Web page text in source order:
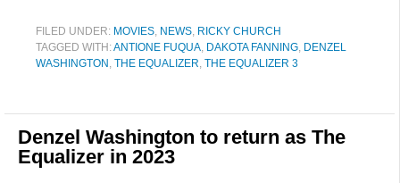
FILED UNDER: MOVIES, NEWS, RICKY CHURCH
TAGGED WITH:ANTIONE FUQUA, DAKOTA FANNING, DENZEL
WASHINGTON , THE EQUALIZER, THE EQUALIZER 3
Denzel Washington to return as The
Equalizer in 2023